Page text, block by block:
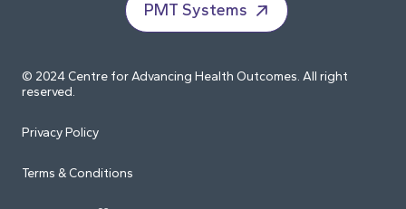
PMT Systems
© 2024 Centre for Advancing Health Outcomes. All right
reserved.
Privacy Policy
Terms & Conditions